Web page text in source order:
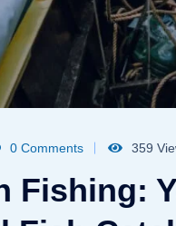
0 Comments 359
Fishing: